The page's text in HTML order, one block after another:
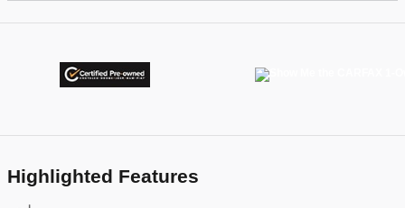
Highlighted Features